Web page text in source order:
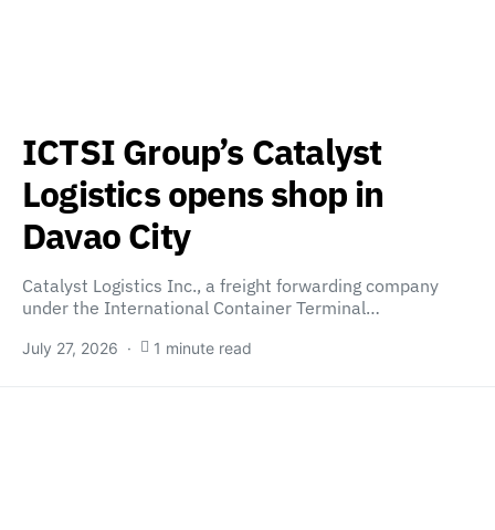
ICTSI Group’s Catalyst
Logistics opens shop in
Davao City
Catalyst Logistics Inc., a freight forwarding company
under the International Container Terminal…
July 27, 2026 1 minute read